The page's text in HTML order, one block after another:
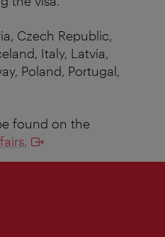
Czech Republic,
Italy, Latvia,
Poland, Portugal,
found on the